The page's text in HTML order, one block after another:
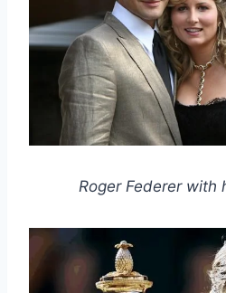
Roger Federer with